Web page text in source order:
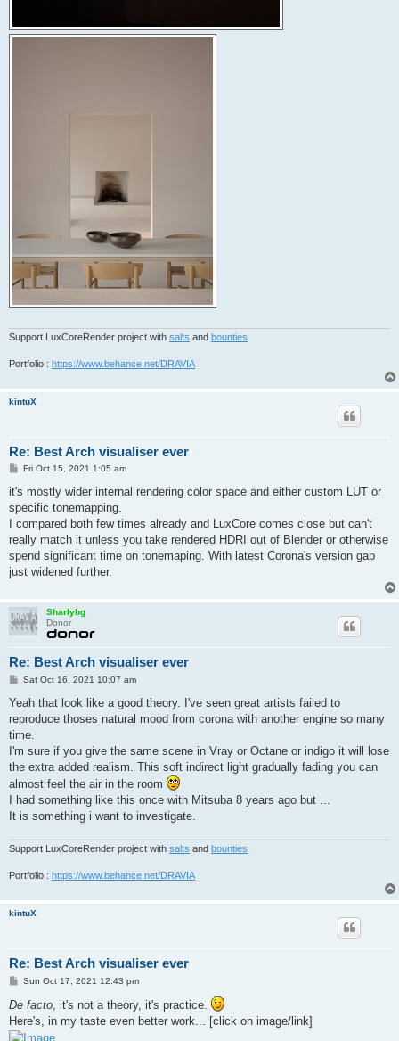
Support LuxCoreRender project with salts and bounties
Portfolio : https://www.behance.net/DRAVIA
kintuX
Re: Best Arch visualiser ever
P
s
Fri Oct 15, 2021 1:05 am
it's mostly wider internal rendering color space and either custom LUT or
specific tonemapping.
I compared both few times already and LuxCore comes close but can't
really match it unless you take rendered HDRI out of Blender or otherwise
spend significant time on tonemaping. With latest Corona's version gap
just widened further.
Sharlybg
Donor
Re: Best Arch visualiser ever
P
s
Sat Oct 16, 2021 10:07 am
Yeah that look like a good theory. I've seen great artists failed to
reproduce thoses natural mood from corona with another engine so many
time.
I'm sure if you give the same scene in Vray or Octane or indigo it will lose
the extra added realism. This soft indirect light gradually fading you can
almost feel the air in the room
I had something like this once with Mitsuba 8 years ago but ...
It is something i want to investigate.
Support LuxCoreRender project with salts and bounties
Portfolio : https://www.behance.net/DRAVIA
kintuX
Re: Best Arch visualiser ever
P
s
t
Sun Oct 17, 2021 12:43 pm
De facto , it's not a theory, it's practice.
Here's, in my taste even better work... [click on image/link]